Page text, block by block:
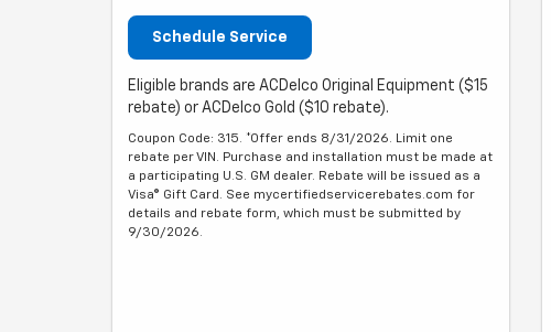
Schedule Service
Eligible brands are ACDelco Original Equipment ($15
rebate) or ACDelco Gold ($10 rebate).
Coupon Code: 315. *Offer ends 8/31/2026. Limit one
rebate per VIN. Purchase and installation must be made at
a participating U.S. GM dealer. Rebate will be issued as a
Visa® Gift Card. See mycertifiedservicerebates.com for
details and rebate form, which must be submitted by
9/30/2026.